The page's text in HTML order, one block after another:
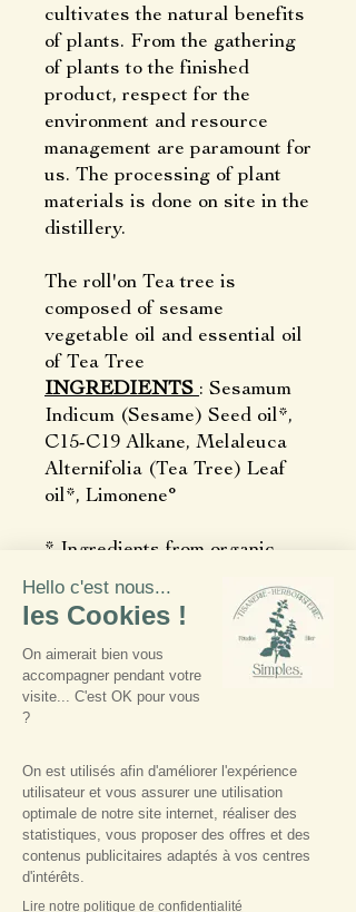
cultivates the natural benefits
of plants. From the gathering
of plants to the finished
product, respect for the
environment and resource
management are paramount for
us. The processing of plant
materials is done on site in the
distillery.
The roll'on Tea tree is
composed of sesame
vegetable oil and essential oil
of Tea Tree
INGREDIENTS : Sesamum
Indicum (Sesame) Seed oil*,
C15-C19 Alkane, Melaleuca
Alternifolia (Tea Tree) Leaf
oil*, Limonene°
* Ingredients from organic
farming
° Allergenic molecules
naturally present in floral
water
100% of the total ingredients
98% of the total ingredients
come from organic farming
COSMOS Organic certified
by Ecocert Greenlife
according to the COSMOS
standard